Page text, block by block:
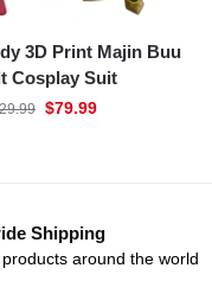
3D Print Majin Buu
Cosplay Suit
$79.99
Shipping
around the world